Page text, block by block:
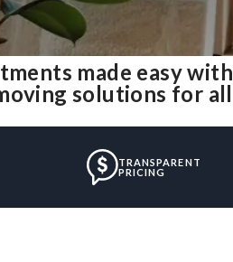
made easy
solutions for
TRANSPARENT
PRICING